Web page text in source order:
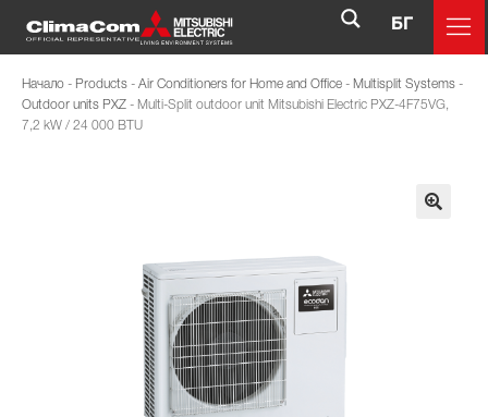
БГ
Начало - Products - Air Conditioners for Home and Office - Multisplit Systems -
Outdoor units PXZ - Multi-Split outdoor unit Mitsubishi Electric PXZ-4F75VG,
7,2 kW / 24 000 BTU